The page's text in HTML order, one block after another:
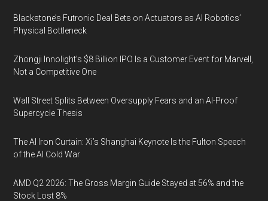
Blackstone’s Futronic Deal Bets on Actuators as AI Robotics’
Physical Bottleneck
Zhongji Innolight’s $8 Billion IPO Is a Customer Event for Marvell,
Not a Competitive One
Wall Street Splits Between Oversupply Fears and an AI-Proof
Supercycle Thesis
The AI Iron Curtain: Xi’s Shanghai Keynote Is the Fulton Speech
of the AI Cold War
AMD Q2 2026: The Gross Margin Guide Stayed at 56% and the
Stock Lost 8%